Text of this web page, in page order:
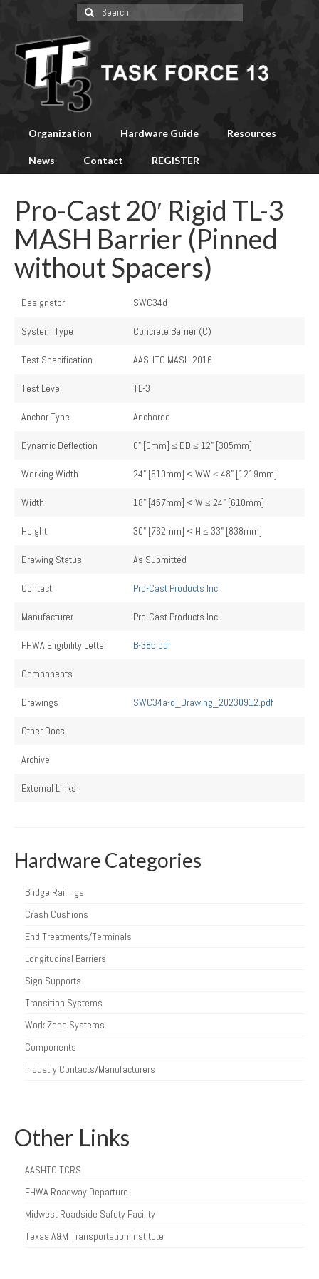
Search
for:
Organization Hardware Guide Resources
News Contact REGISTER
Pro-Cast 20′ Rigid TL-3
MASH Barrier (Pinned
without Spacers)
Designator SWC34d
System Type Concrete Barrier (C)
Test Specification AASHTO MASH 2016
Test Level TL-3
Anchor Type Anchored
Dynamic Deflection 0" [0mm] ≤ DD ≤ 12" [305mm]
Working Width 24" [610mm] < WW ≤ 48" [1219mm]
Width 18" [457mm] < W ≤ 24" [610mm]
Height 30" [762mm] < H ≤ 33" [838mm]
Drawing Status As Submitted
Contact Pro-Cast Products Inc.
Manufacturer Pro-Cast Products Inc.
FHWA Eligibility Letter B-385.pdf
Components
Drawings SWC34a-d_Drawing_20230912.pdf
Other Docs
Archive
External Links
Hardware Categories
Bridge Railings
Crash Cushions
End Treatments/Terminals
Longitudinal Barriers
Sign Supports
Transition Systems
Work Zone Systems
Components
Industry Contacts/Manufacturers
Other Links
AASHTO TCRS
FHWA Roadway Departure
Midwest Roadside Safety Facility
Texas A&M Transportation Institute